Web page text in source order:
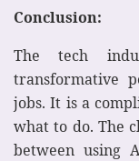
Conclusion:
The tech
transformative
jobs. It is a
what to do. The
between using